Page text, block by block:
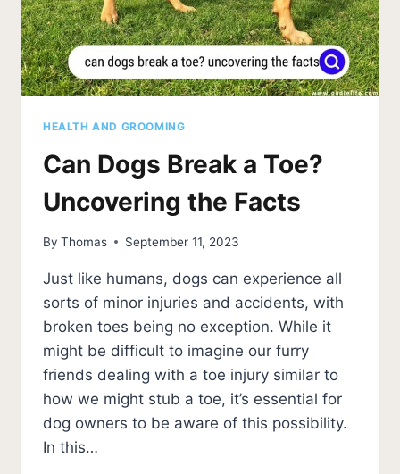
HEALTH AND GROOMING
Can Dogs Break a Toe?
Uncovering the Facts
By Thomas September 11, 2023
Just like humans, dogs can experience all
sorts of minor injuries and accidents, with
broken toes being no exception. While it
might be difficult to imagine our furry
friends dealing with a toe injury similar to
how we might stub a toe, it’s essential for
dog owners to be aware of this possibility.
In this…